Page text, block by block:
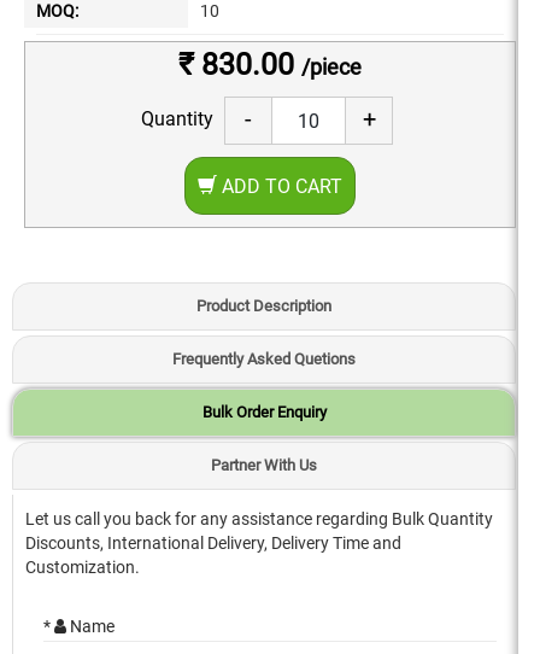
MOQ: 10
₹ 830.00 /piece
Quantity - +
ADD TO CART
Product Description
Frequently Asked Quetions
Bulk Order Enquiry
Partner With Us
Let us call you back for any assistance regarding Bulk Quantity
Discounts, International Delivery, Delivery Time and
Customization.
* Name